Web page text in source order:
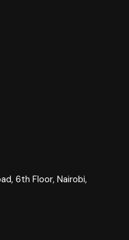
6th Floor, Nairobi,